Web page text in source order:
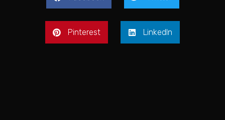
Pinterest LinkedIn